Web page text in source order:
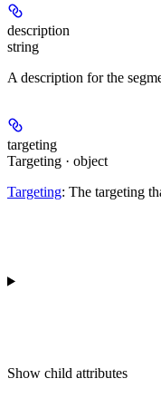
description
string
A description for the
targeting
Targeting · object
Targeting: The targeting
Show child attributes